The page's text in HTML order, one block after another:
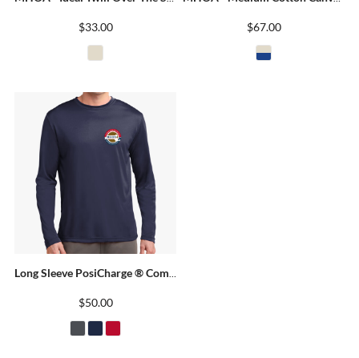
$33.00 $67.00
Long Sleeve PosiCharge ® Competitor Tee
$50.00